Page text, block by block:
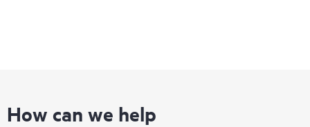
How can we help